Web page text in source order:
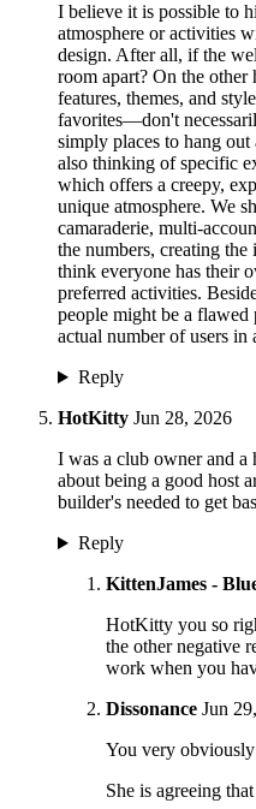
I believe it is possible to
atmosphere or activities
design. After all, if the
room apart? On the
features, themes, and
favorites—don't
simply places to hang
also thinking of specific
which offers a creepy,
unique atmosphere. We
camaraderie, multi-
the numbers, creating
think everyone has their
preferred activities.
people might be a flawed
actual number of users in
Reply
HotKitty Jun 28, 2026
I was a club owner and a
about being a good host
builder's needed to get
Reply
KittenJames -
HotKitty you so
the other negative
work when you
Dissonance Jun
You very
She is agreeing